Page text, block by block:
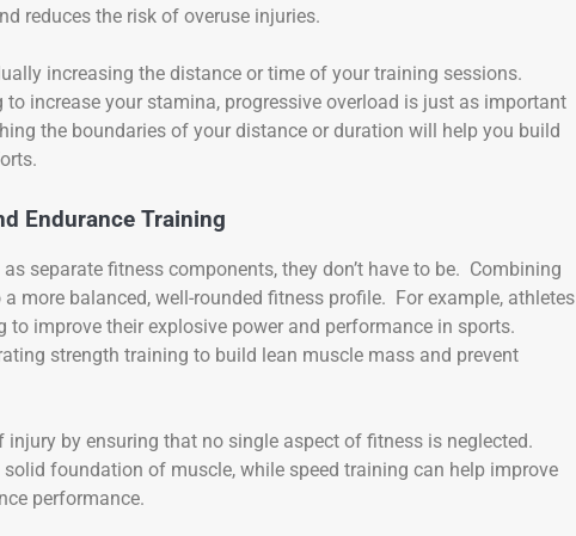
reduces the risk of overuse injuries.
increasing the distance or time of your training sessions.
increase your stamina, progressive overload is just as important
the boundaries of your distance or duration will help you build
Endurance Training
separate fitness components, they don’t have to be. Combining
more balanced, well-rounded fitness profile. For example, athletes
improve their explosive power and performance in sports.
strength training to build lean muscle mass and prevent
by ensuring that no single aspect of fitness is neglected.
foundation of muscle, while speed training can help improve
performance.